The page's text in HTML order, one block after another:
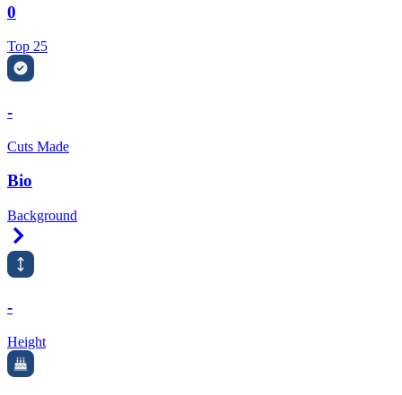
0
Top 25
-
Cuts Made
Bio
Background
-
Height